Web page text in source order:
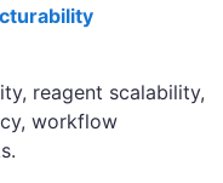
reagent scalability,
workflow